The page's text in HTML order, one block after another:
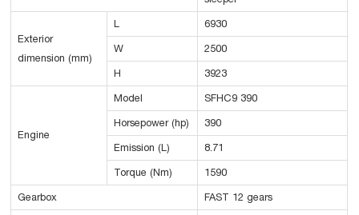
Exterior
dimension (mm)
L 6930
W 2500
H 3923
Engine
Model SFHC9 390
Horsepower (hp) 390
Emission (L) 8.71
Torque (Nm) 1590
Gearbox FAST 12 gears